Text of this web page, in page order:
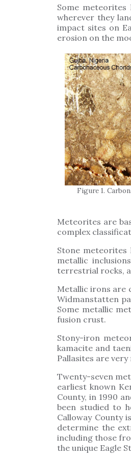
Some
wherever they
impact sites on
erosion on the
Figure 1.
Meteorites are
complex
Stone meteorites
metallic
terrestrial rocks,
Metallic irons are
Widmanstatten
Some metallic
fusion crust.
Stony-iron
kamacite and
Pallasites are
Twenty-seven
earliest known
County, in 1990
been studied to
Calloway County
determine the
including those
the unique Eagle